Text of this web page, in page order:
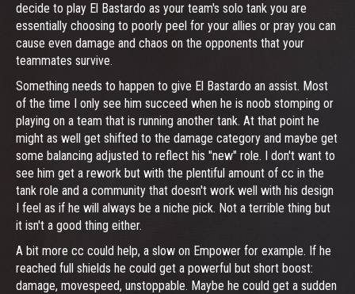
decide to play El Bastardo as your team's solo tank you are
essentially choosing to poorly peel for your allies or pray you can
cause even damage and chaos on the opponents that your
teammates survive.
Something needs to happen to give El Bastardo an assist. Most
of the time I only see him succeed when he is noob stomping or
playing on a team that is running another tank. At that point he
might as well get shifted to the damage category and maybe get
some balancing adjusted to reflect his "new" role. I don't want to
see him get a rework but with the plentiful amount of cc in the
tank role and a community that doesn't work well with his design
I feel as if he will always be a niche pick. Not a terrible thing but
it isn't a good thing either.
A bit more cc could help, a slow on Empower for example. If he
reached full shields he could get a powerful but short boost:
damage, movespeed, unstoppable. Maybe he could get a sudden